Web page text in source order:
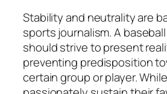
Stability and neutrality are
sports journalism. A
should strive to present
preventing predisposition
certain group or player.